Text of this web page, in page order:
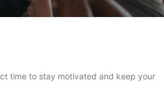
time to stay motivated and keep your